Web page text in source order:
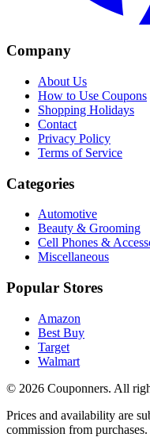
Company
About Us
How to Use Coupons
Shopping Holidays
Contact
Privacy Policy
Terms of Service
Categories
Automotive
Beauty & Grooming
Cell Phones &
Miscellaneous
Popular Stores
Amazon
Best Buy
Target
Walmart
© 2026 Couponners. All
Prices and availability are
commission from purchases.